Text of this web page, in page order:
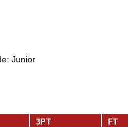
Junior
3PT FT